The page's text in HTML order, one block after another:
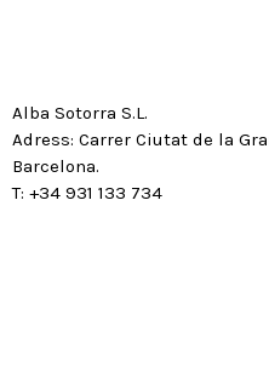
Alba Sotorra S.L.
Adress: Carrer Ciutat de la
Barcelona.
T: +34 931 133 734